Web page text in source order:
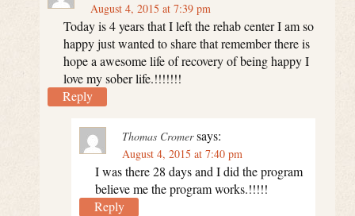
August 4, 2015 at 7:39 pm
Today is 4 years that I left the rehab center I am so
happy just wanted to share that remember there is
hope a awesome life of recovery of being happy I
love my sober life.!!!!!!!
Reply
Thomas Cromer says:
August 4, 2015 at 7:40 pm
I was there 28 days and I did the program
believe me the program works.!!!!!
Reply